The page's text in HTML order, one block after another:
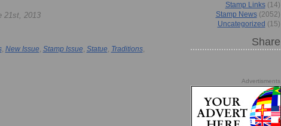
21st, 2013
, New Issue, Stamp Issue, Statue, Traditions,
Stamp Links(14)
Stamp News(2052)
Uncategorized (15)
Share
Advertisments